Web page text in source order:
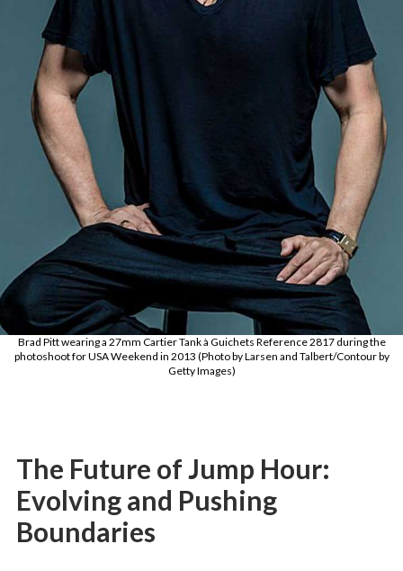
Brad Pitt wearing a 27mm Cartier Tank à Guichets Reference 2817 during the
photoshoot for USA Weekend in 2013 (Photo by Larsen and Talbert/Contour by
Getty Images)
The Future of Jump Hour:
Evolving and Pushing
Boundaries